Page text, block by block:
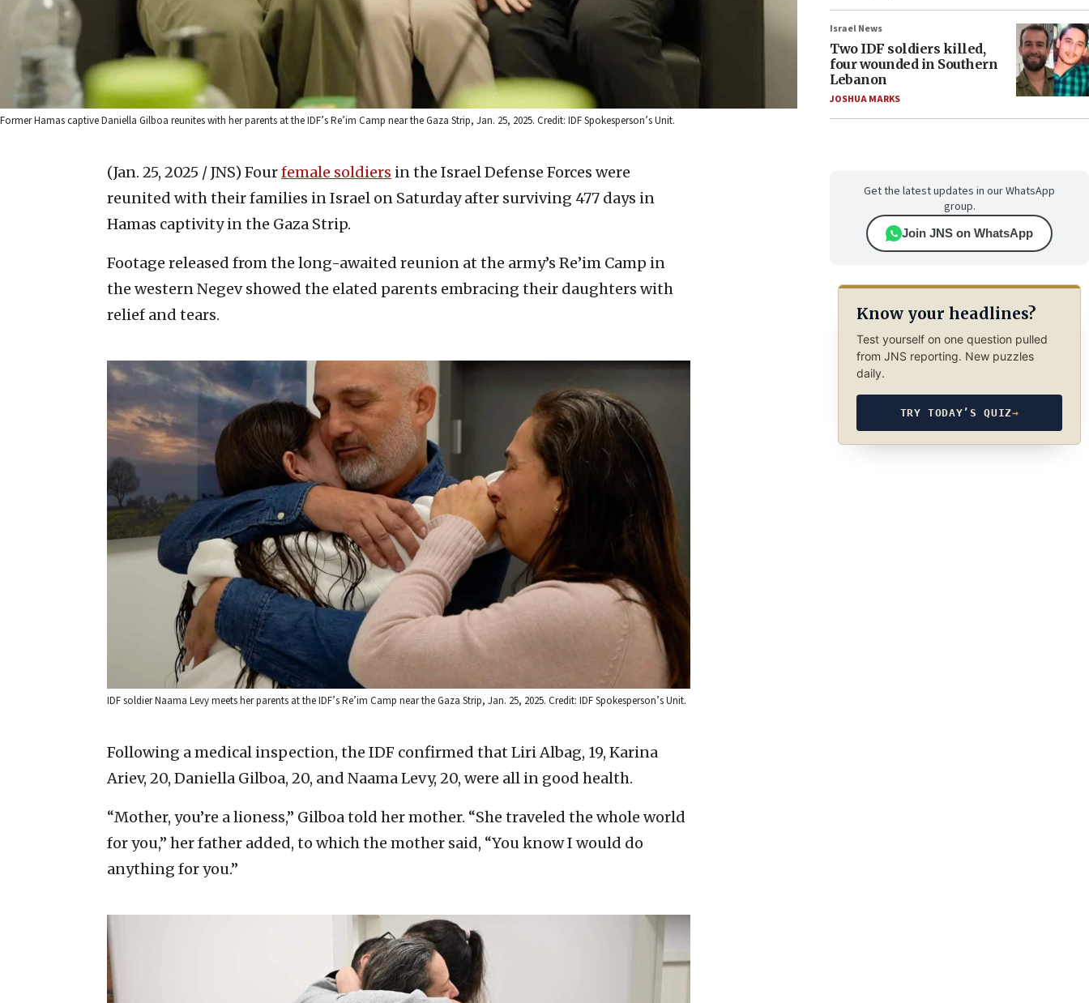
Former Hamas captive Daniella Gilboa reunites with her parents at the IDF’s Re’im Camp near the Gaza Strip, Jan. 25, 2025. Credit: IDF Spokesperson’s Unit.
(Jan. 25, 2025 / JNS) Fourfemale soldiers in the Israel Defense Forces were
reunited with their families in Israel on Saturday after surviving 477 days in
Hamas captivity in the Gaza Strip.
Footage released from the long-awaited reunion at the army’s Re’im Camp in
the western Negev showed the elated parents embracing their daughters with
relief and tears.
IDF soldier Naama Levy meets her parents at the IDF’s Re’im Camp near the Gaza Strip, Jan. 25, 2025. Credit: IDF Spokesperson’s Unit.
Following a medical inspection, the IDF confirmed that Liri Albag, 19, Karina
Ariev, 20, Daniella Gilboa, 20, and Naama Levy, 20, were all in good health.
“Mother, you’re a lioness,” Gilboa told her mother. “She traveled the whole world
for you,” her father added, to which the mother said, “You know I would do
anything for you.”
Israel News
Two IDF soldiers killed,
four wounded in Southern
Lebanon
JOSHUA MARKS
Get the latest updates in our WhatsApp
group.
Join JNS on WhatsApp
Know your headlines?
Test yourself on one question pulled
from JNS reporting. New puzzles
daily.
TRY TODAY’S QUIZ→